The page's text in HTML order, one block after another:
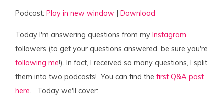
Podcast: Play in new window Download
Today I'm answering questions from myInstagram
followers (to get your questions answered, be sure you're
following me!). In fact, I received so many questions, I split
them into two podcasts! You can find thefirst Q&A post
here. Today we'll cover: